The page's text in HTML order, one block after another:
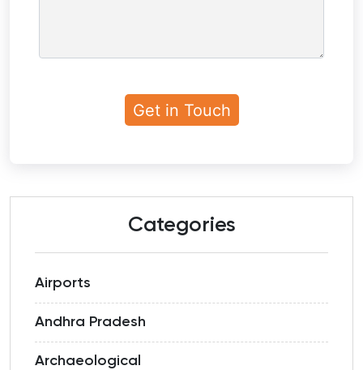
Categories
Airports
Andhra Pradesh
Archaeological